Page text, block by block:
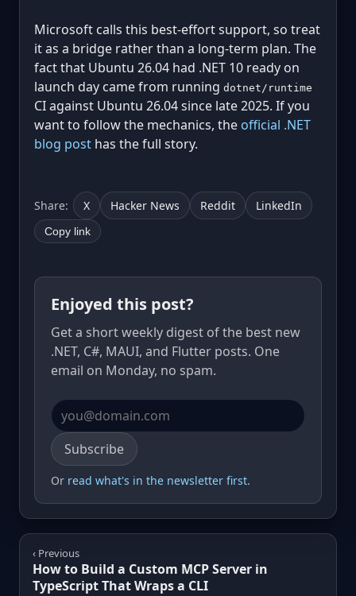
Microsoft calls this best-effort support, so treat
it as a bridge rather than a long-term plan. The
fact that Ubuntu 26.04 had .NET 10 ready on
launch day came from running dotnet/runtime
CI against Ubuntu 26.04 since late 2025. If you
want to follow the mechanics, the official .NET
blog post has the full story.
Share: X Hacker News Reddit LinkedIn
Copy link
Enjoyed this post?
Get a short weekly digest of the best new
.NET, C#, MAUI, and Flutter posts. One
email on Monday, no spam.
Email address
Subscribe
Or read what's in the newsletter first.
‹ Previous
How to Build a Custom MCP Server in
TypeScript That Wraps a CLI